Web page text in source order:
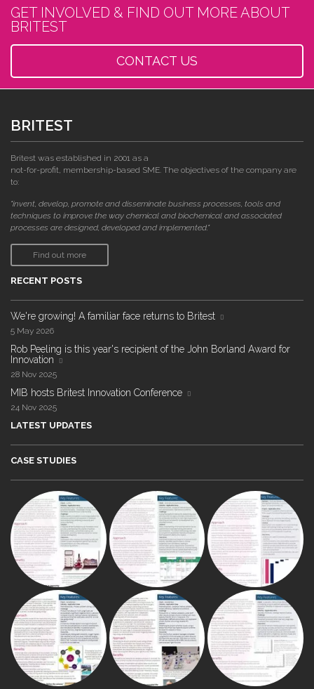
GET INVOLVED & FIND OUT MORE ABOUT
BRITEST
CONTACT US
BRITEST
Britest was established in 2001 as a
not-for-profit, membership-based SME. The objectives of the company are
to:
"invent, develop, promote and disseminate business processes, tools and
techniques to improve the way chemical and biochemical and associated
processes are designed, developed and implemented."
Find out more
RECENT POSTS
We're growing! A familiar face returns to Britest
5 May 2026
Rob Peeling is this year's recipient of the John Borland Award for
Innovation
28 Nov 2025
MIB hosts Britest Innovation Conference
24 Nov 2025
LATEST UPDATES
CASE STUDIES